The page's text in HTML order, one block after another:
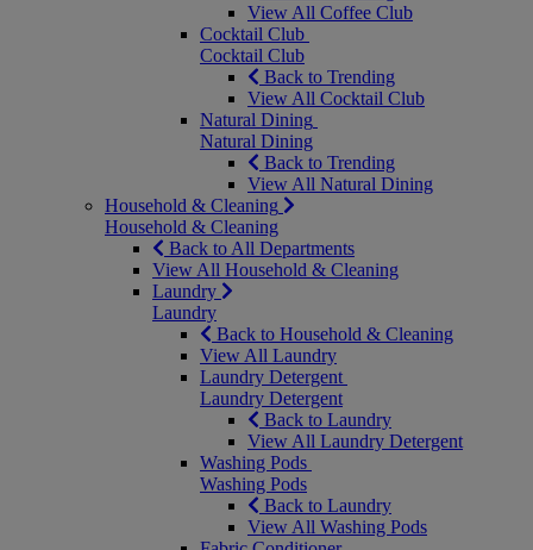
View All Coffee Club
Cocktail Club
Cocktail Club
Back to Trending
View All Cocktail Club
Natural Dining
Natural Dining
Back to Trending
View All Natural Dining
Household & Cleaning
Household & Cleaning
Back to All Departments
View All Household & Cleaning
Laundry
Laundry
Back to Household & Cleaning
View All Laundry
Laundry Detergent
Laundry Detergent
Back to Laundry
View All Laundry Detergent
Washing Pods
Washing Pods
Back to Laundry
View All Washing Pods